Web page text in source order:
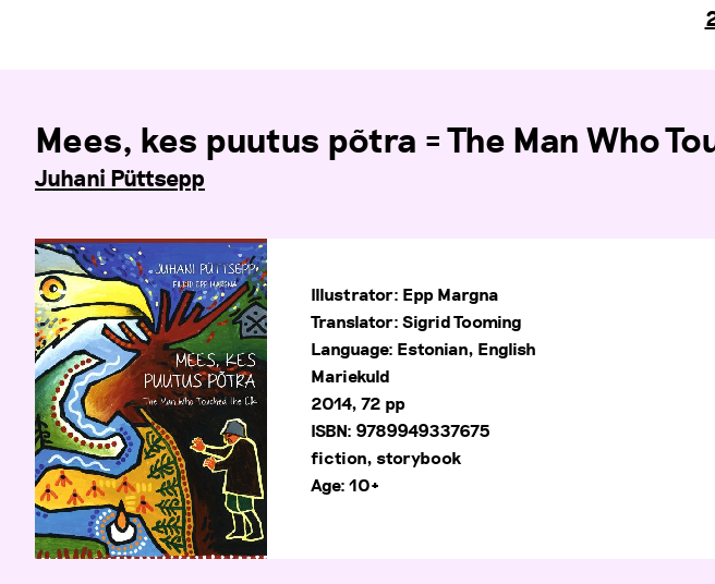
Mees, kes puutus põtra = The Man Who
Juhani Püttsepp
Illustrator: Epp Margna
Translator: Sigrid Tooming
Language: Estonian, English
Mariekuld
2014, 72 pp
ISBN: 9789949337675
fiction, storybook
Age: 10+